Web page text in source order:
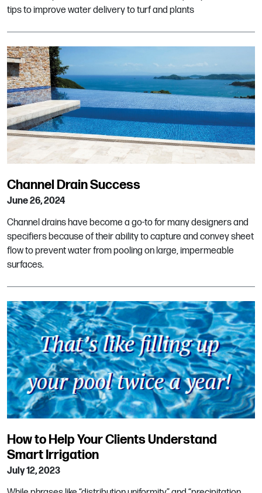
tips to improve water delivery to turf and plants
Channel Drain Success
June 26, 2024
Channel drains have become a go-to for many designers and
specifiers because of their ability to capture and convey sheet
flow to prevent water from pooling on large, impermeable
surfaces.
How to Help Your Clients Understand
Smart Irrigation
July 12, 2023